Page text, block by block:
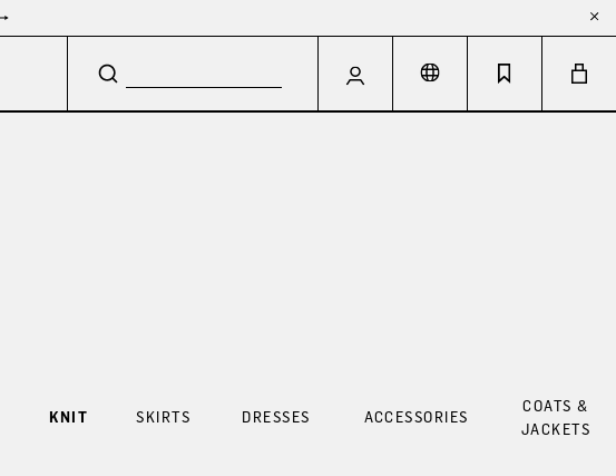
KNIT SKIRTS DRESSES ACCESSORIES
COATS &
JACKETS